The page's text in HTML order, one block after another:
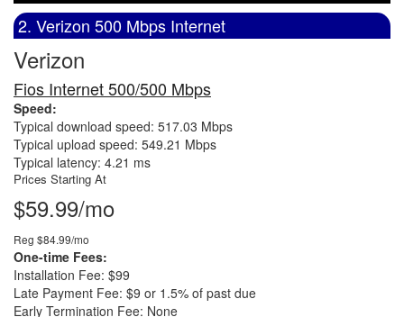
2. Verizon 500 Mbps Internet
Verizon
Fios Internet 500/500 Mbps
Speed:
Typical download speed: 517.03 Mbps
Typical upload speed: 549.21 Mbps
Typical latency: 4.21 ms
Prices Starting At
$59.99/mo
Reg $84.99/mo
One-time Fees:
Installation Fee: $99
Late Payment Fee: $9 or 1.5% of past due
Early Termination Fee: None